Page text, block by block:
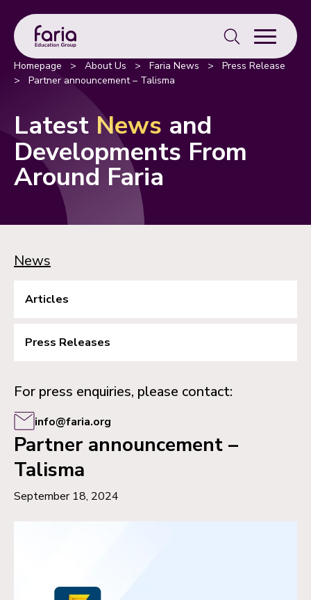
Search
for:
Homepage > About Us > Faria News > Press Release
> Partner announcement – Talisma
Latest News and
Developments From
Around Faria
News
Articles
Press Releases
For press enquiries, please contact:
info@faria.org
Partner announcement –
Talisma
September 18, 2024